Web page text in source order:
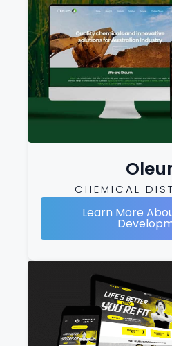
CHEMICAL
Learn More